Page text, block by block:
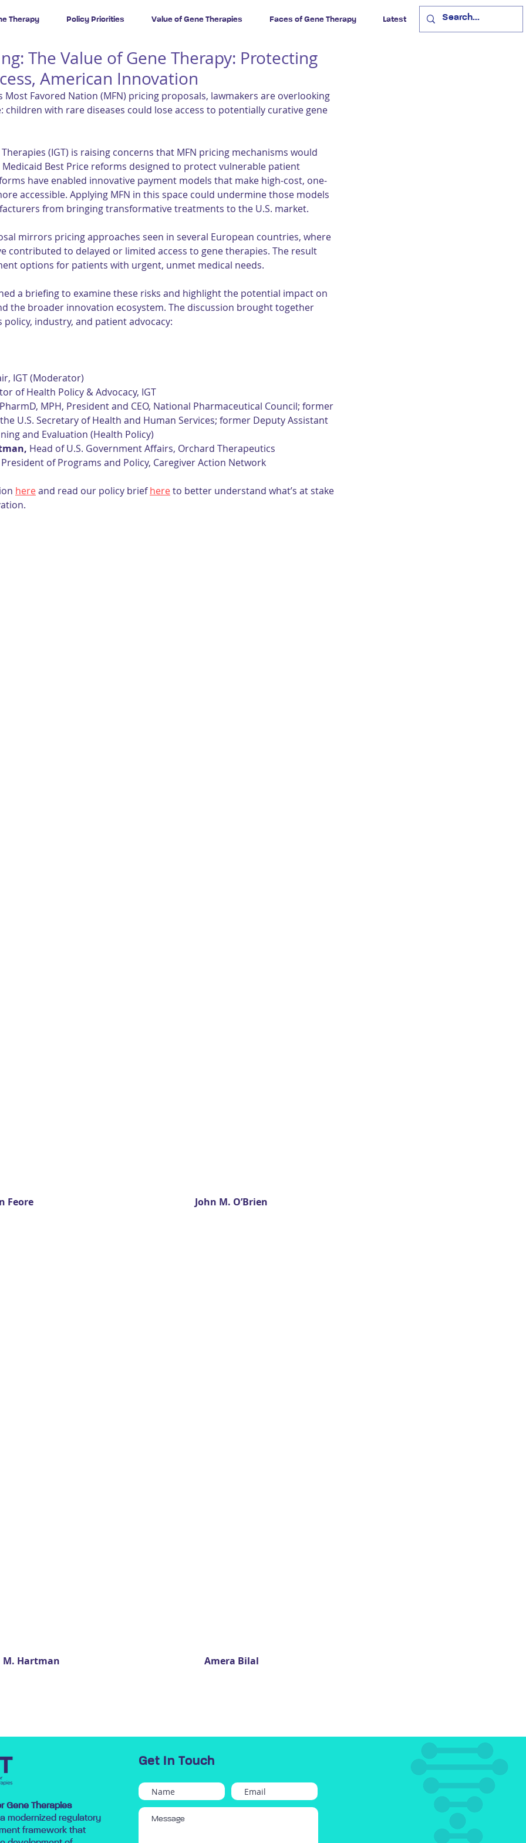
Therapy Policy Priorities Value of Gene Therapies Faces of Gene Therapy Latest
The Value of Gene Therapy: Protecting
American Innovation
Most Favored Nation (MFN) pricing proposals, lawmakers are overlooking
children with rare diseases could lose access to potentially curative gene
(IGT) is raising concerns that MFN pricing mechanisms would
Best Price reforms designed to protect vulnerable patient
have enabled innovative payment models that make high-cost, one-
accessible. Applying MFN in this space could undermine those models
from bringing transformative treatments to the U.S. market.
mirrors pricing approaches seen in several European countries, where
contributed to delayed or limited access to gene therapies. The result
options for patients with urgent, unmet medical needs.
a briefing to examine these risks and highlight the potential impact on
the broader innovation ecosystem. The discussion brought together
industry, and patient advocacy:
IGT (Moderator)
of Health Policy & Advocacy, IGT
MPH, President and CEO, National Pharmaceutical Council; former
U.S. Secretary of Health and Human Services; former Deputy Assistant
and Evaluation (Health Policy)
Head of U.S. Government Affairs, Orchard Therapeutics
President of Programs and Policy, Caregiver Action Network
here and read our policy brief here to better understand what’s at stake
Feore John M. O’Brien
Hartman Amera Bilal
Gene Therapies
modernized regulatory
framework that
Get In Touch